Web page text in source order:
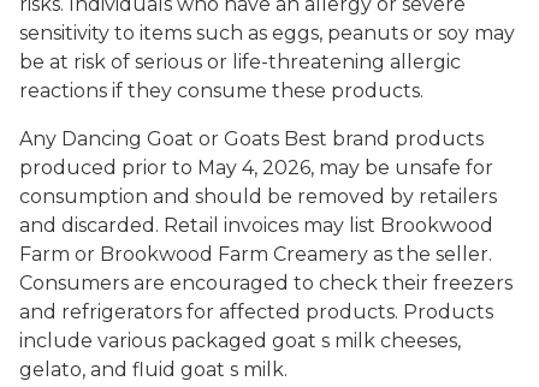
sensitivity to items such as eggs, peanuts or soy may
be at risk of serious or life-threatening allergic
reactions if they consume these products.
Any Dancing Goat or Goats Best brand products
produced prior to May 4, 2026, may be unsafe for
consumption and should be removed by retailers
and discarded. Retail invoices may list Brookwood
Farm or Brookwood Farm Creamery as the seller.
Consumers are encouraged to check their freezers
and refrigerators for affected products. Products
include various packaged goat s milk cheeses,
gelato, and fluid goat s milk.